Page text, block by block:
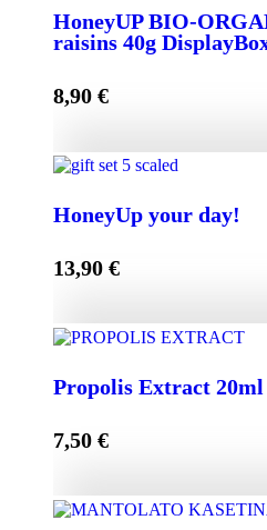
HoneyUP BIO-
quantity
HoneyUP BIO-
raisins 40g
8,90 €
DisplayBox 9x40g quantity
Add
HoneyUp your day!
13,90 €
Propolis Extract 20ml
7,50 €